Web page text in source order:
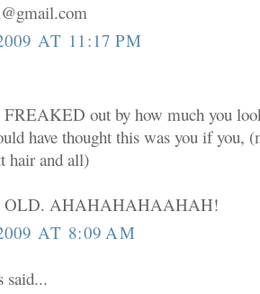
AT 11:17 PM
out by how much you
have thought this was you if you,
hair and all)
OLD. AHAHAHAHAAHAH!
AT 8:09 AM
said...